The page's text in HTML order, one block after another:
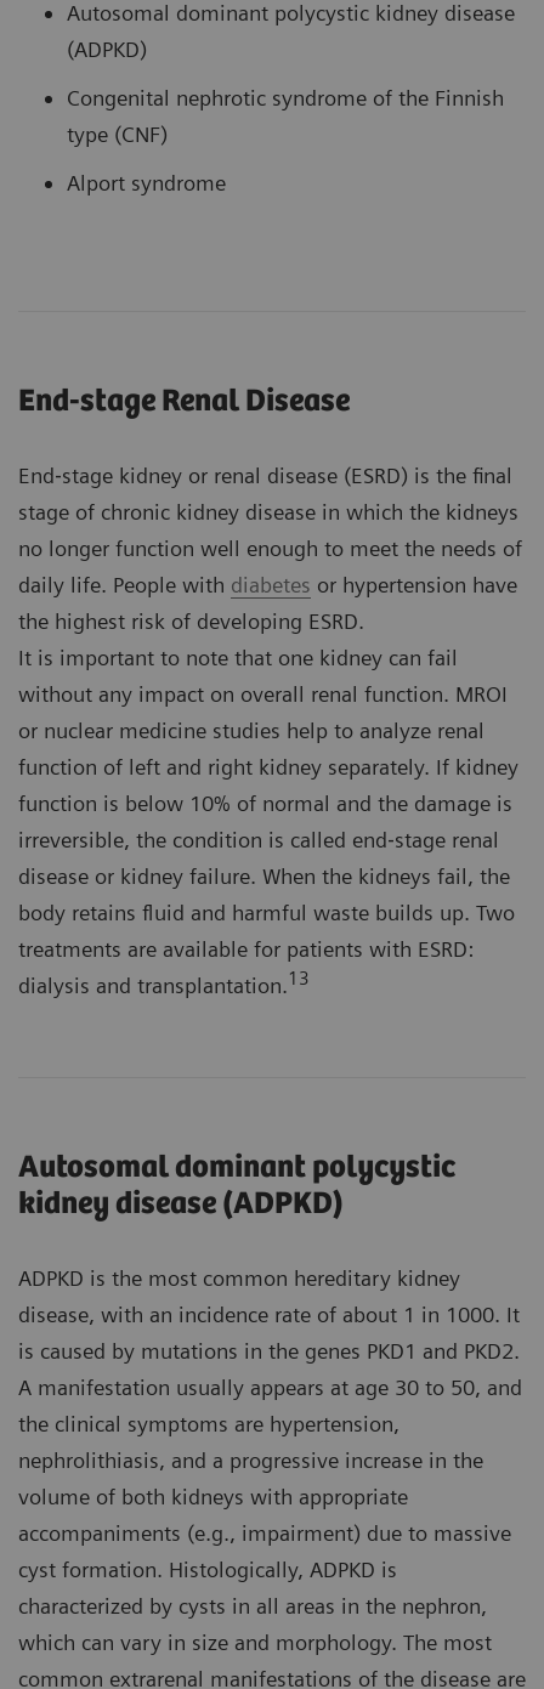
Autosomal dominant polycystic kidney disease
(ADPKD)
Congenital nephrotic syndrome of the Finnish
type (CNF)
Alport syndrome
End-stage Renal Disease
End‐stage kidney or renal disease (ESRD) is the final
stage of chronic kidney disease in which the kidneys
no longer function well enough to meet the needs of
daily life. People with diabetes or hypertension have
the highest risk of developing ESRD.
It is important to note that one kidney can fail
without any impact on overall renal function. MROI
or nuclear medicine studies help to analyze renal
function of left and right kidney separately. If kidney
function is below 10% of normal and the damage is
irreversible, the condition is called end‐stage renal
disease or kidney failure. When the kidneys fail, the
body retains fluid and harmful waste builds up. Two
treatments are available for patients with ESRD:
dialysis and transplantation.13
Autosomal dominant polycystic
kidney disease (ADPKD)
ADPKD is the most common hereditary kidney
disease, with an incidence rate of about 1 in 1000. It
is caused by mutations in the genes PKD1 and PKD2.
A manifestation usually appears at age 30 to 50, and
the clinical symptoms are hypertension,
nephrolithiasis, and a progressive increase in the
volume of both kidneys with appropriate
accompaniments (e.g., impairment) due to massive
cyst formation. Histologically, ADPKD is
characterized by cysts in all areas in the nephron,
which can vary in size and morphology. The most
common extrarenal manifestations of the disease are